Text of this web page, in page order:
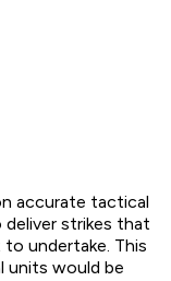
accurate tactical
deliver strikes that
undertake. This
units would be